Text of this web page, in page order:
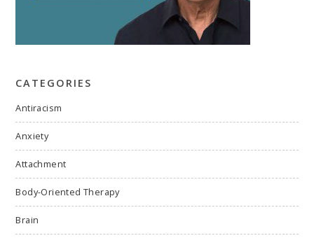
CATEGORIES
Antiracism
Anxiety
Attachment
Body-Oriented Therapy
Brain